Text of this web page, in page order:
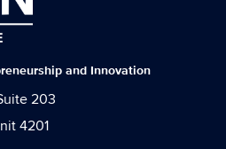
and Innovation
203
4201